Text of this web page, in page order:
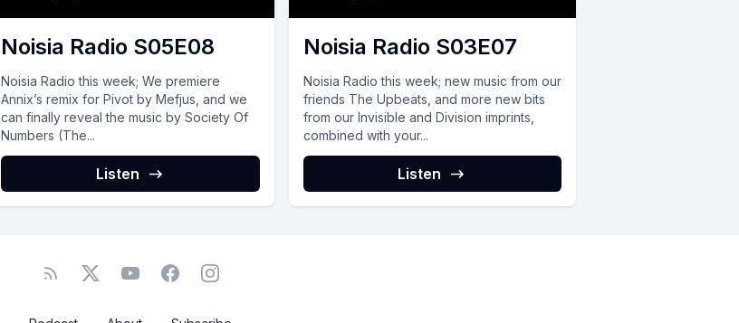
Noisia Radio S05E08
Noisia Radio this week; We premiere
Annix’s remix for Pivot by Mefjus, and we
can finally reveal the music by Society Of
Numbers (The...
Listen
Noisia Radio S03E07
Noisia Radio this week; new music from our
friends The Upbeats, and more new bits
from our Invisible and Division imprints,
combined with your...
Listen